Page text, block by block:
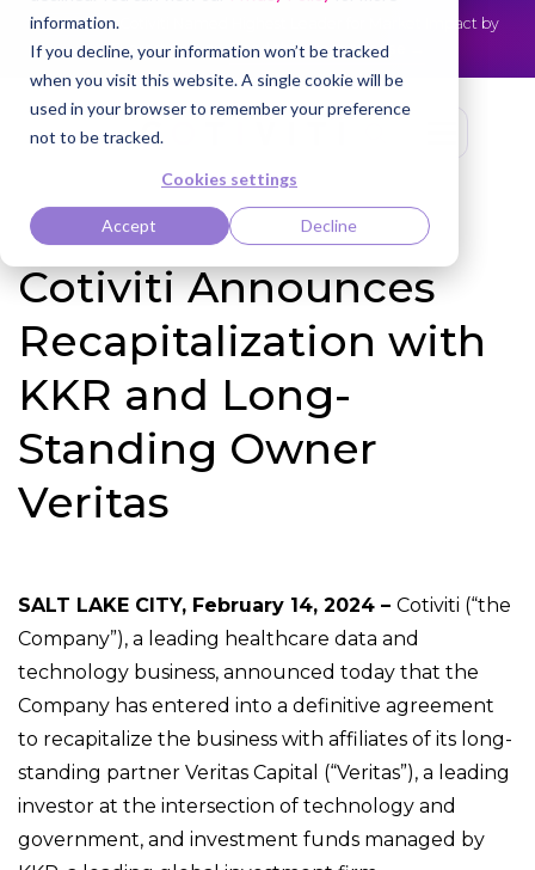
information.
If you decline, your information won’t be tracked
when you visit this website. A single cookie will be
used in your browser to remember your preference
not to be tracked.
Cookies settings
Accept Decline
NEWS
Cotiviti Named Highest Leader for Market Impact by
Everest Group
Read the press release
Cotiviti Announces
Recapitalization with
KKR and Long-
Standing Owner
Veritas
SALT LAKE CITY, February 14, 2024 – Cotiviti (“the
Company”), a leading healthcare data and
technology business, announced today that the
Company has entered into a definitive agreement
to recapitalize the business with affiliates of its long-
standing partner Veritas Capital (“Veritas”), a leading
investor at the intersection of technology and
government, and investment funds managed by